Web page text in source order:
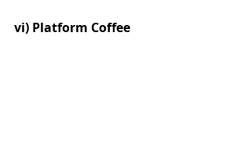
vi) Platform Coffee